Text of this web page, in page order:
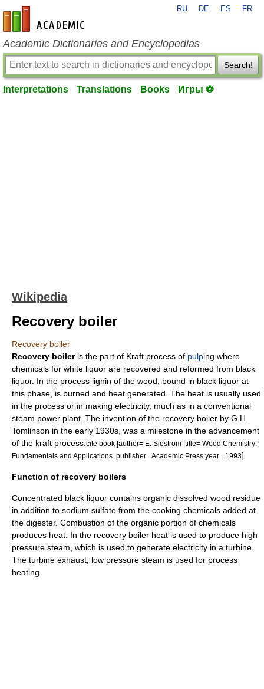
en-academic.com
RU DE ES FR
Academic Dictionaries and Encyclopedias
Search!
Interpretations Translations Books Игры ⚽
Wikipedia
Recovery boiler
Recovery boiler
Recovery boileris the part of Kraft process of pulping where
chemicals for white liquor are recovered and reformed from black
liquor. In the process lignin of the wood, bound in black liquor at
this phase, is burned and heat generated. The heat is usually used
in the process or in making electricity, much as in a conventional
steam power plant . The invention of the recovery boiler by G.H.
Tomlinson in the early 1930s, was a milestone in the advancement
of the kraft process. cite book |author= E. Sjöström |title= Wood Chemistry:
Fundamentals and Applications |publisher=Academic Press|year= 1993]
Function of recovery boilers
Concentrated black liquor contains organic dissolved wood residue
in addition to sodium sulfate from the cooking chemicals added at
the digester. Combustion of the organic portion of chemicals
produces heat. In the recovery boiler heat is used to produce high
pressure steam, which is used to generate electricity in a turbine.
The turbine exhaust, low pressure steam is used for process
heating.